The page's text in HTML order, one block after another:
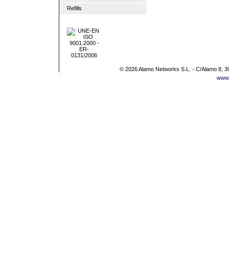
Refills
© 2026 Alamo Networks S.L. - C/Alamo 8,